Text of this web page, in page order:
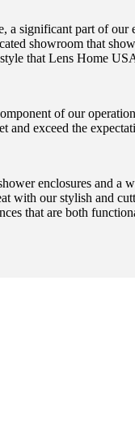
a significant part of our
showroom that
that Lens Home
of our
and exceed the
enclosures and
with our stylish and
that are both